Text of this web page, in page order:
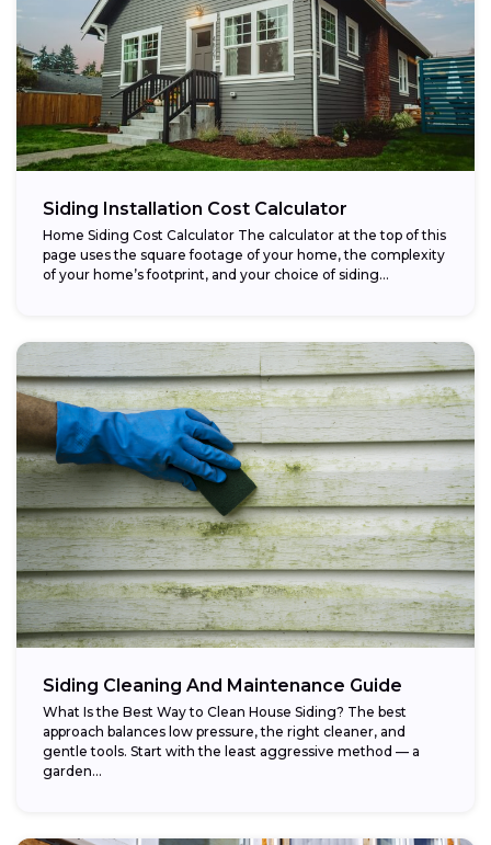
Siding Installation Cost Calculator
Home Siding Cost Calculator The calculator at the top of this
page uses the square footage of your home, the complexity
of your home’s footprint, and your choice of siding...
Siding Cleaning And Maintenance Guide
What Is the Best Way to Clean House Siding? The best
approach balances low pressure, the right cleaner, and
gentle tools. Start with the least aggressive method — a
garden...